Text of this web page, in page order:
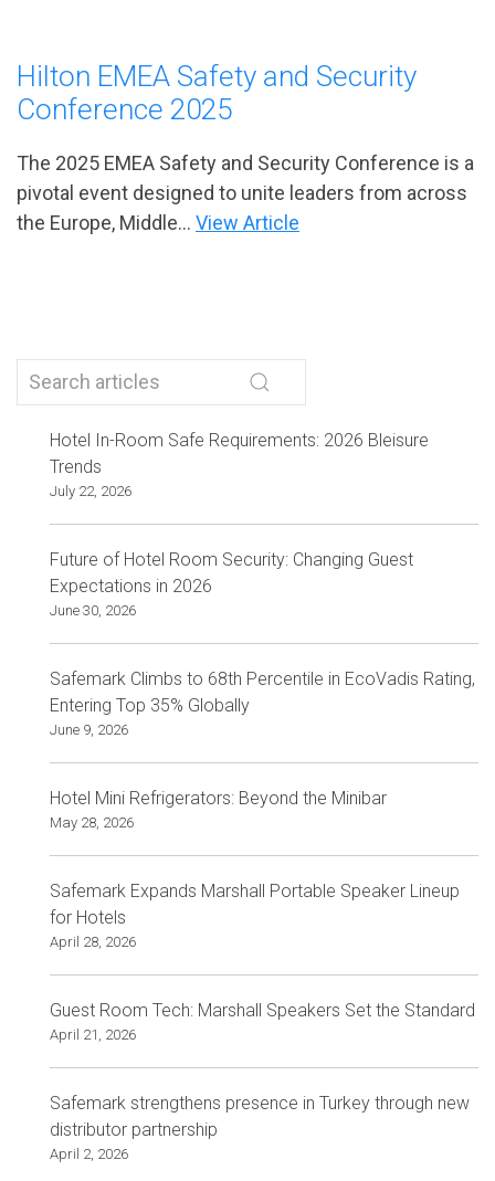
Hilton EMEA Safety and Security
Conference 2025
The 2025 EMEA Safety and Security Conference is a
pivotal event designed to unite leaders from across
the Europe, Middle... View Article
Hotel In-Room Safe Requirements: 2026 Bleisure
Trends
July 22, 2026
Future of Hotel Room Security: Changing Guest
Expectations in 2026
June 30, 2026
Safemark Climbs to 68th Percentile in EcoVadis Rating,
Entering Top 35% Globally
June 9, 2026
Hotel Mini Refrigerators: Beyond the Minibar
May 28, 2026
Safemark Expands Marshall Portable Speaker Lineup
for Hotels
April 28, 2026
Guest Room Tech: Marshall Speakers Set the Standard
April 21, 2026
Safemark strengthens presence in Turkey through new
distributor partnership
April 2, 2026